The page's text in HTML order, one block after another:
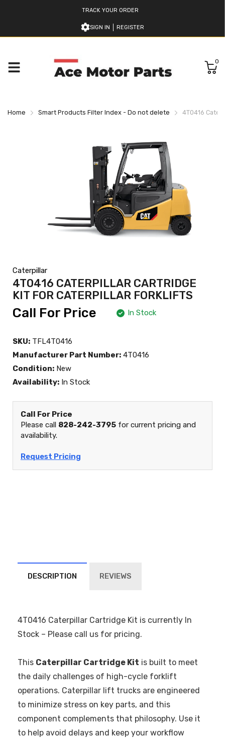
TRACK YOUR ORDER
SIGN IN REGISTER
0
Home Smart Products Filter Index - Do not delete 4T0416
Caterpillar
4T0416 CATERPILLAR CARTRIDGE
KIT FOR CATERPILLAR FORKLIFTS
Call For Price In Stock
SKU: TFL4T0416
Manufacturer Part Number: 4T0416
Condition: New
Availability: In Stock
Call For Price
Please call 828-242-3795 for current pricing and
availability.
Request Pricing
DESCRIPTION REVIEWS
4T0416 Caterpillar Cartridge Kit is currently In
Stock – Please call us for pricing.
This Caterpillar Cartridge Kit is built to meet
the daily challenges of high-cycle forklift
operations. Caterpillar lift trucks are engineered
to minimize stress on key parts, and this
component complements that philosophy. Use it
to help avoid delays and keep your workflow